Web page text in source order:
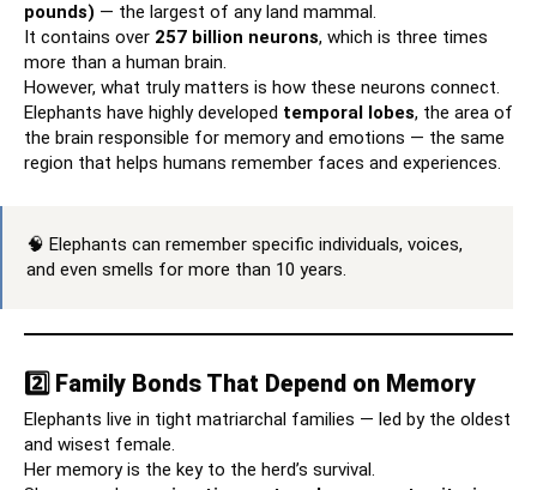
pounds) — the largest of any land mammal.
It contains over 257 billion neurons, which is three times
more than a human brain.
However, what truly matters is how these neurons connect.
Elephants have highly developed temporal lobes, the area of
the brain responsible for memory and emotions — the same
region that helps humans remember faces and experiences.
🧠 Elephants can remember specific individuals, voices,
and even smells for more than 10 years.
2️⃣ Family Bonds That Depend on Memory
Elephants live in tight matriarchal families — led by the oldest
and wisest female.
Her memory is the key to the herd’s survival.